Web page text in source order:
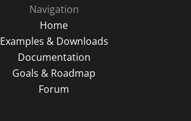
Navigation
Home
Examples & Downloads
Documentation
Goals & Roadmap
Forum